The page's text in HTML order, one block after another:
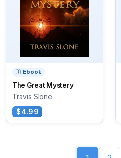
Ebook
The Great Mystery
Travis Slone
$4.99